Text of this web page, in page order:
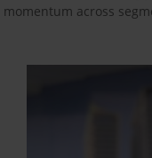
across